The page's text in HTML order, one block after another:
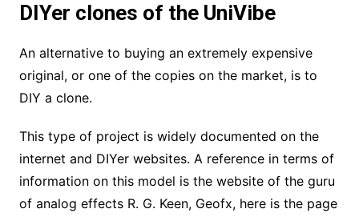
DIYer clones of the UniVibe
An alternative to buying an extremely expensive
original, or one of the copies on the market, is to
DIY a clone.
This type of project is widely documented on the
internet and DIYer websites. A reference in terms of
information on this model is the website of the guru
of analog effects R. G. Keen, Geofx, here is the page